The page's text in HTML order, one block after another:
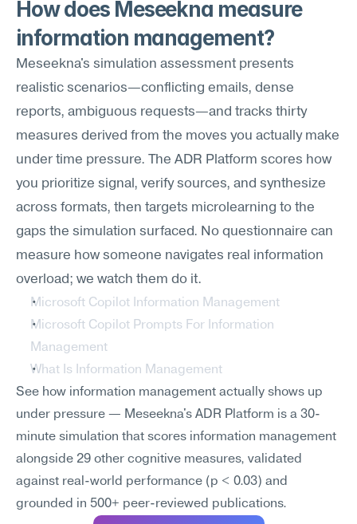
How does Meseekna measure
information management?
Meseekna's simulation assessment presents
realistic scenarios—conflicting emails, dense
reports, ambiguous requests—and tracks thirty
measures derived from the moves you actually make
under time pressure. The ADR Platform scores how
you prioritize signal, verify sources, and synthesize
across formats, then targets microlearning to the
gaps the simulation surfaced. No questionnaire can
measure how someone navigates real information
overload; we watch them do it.
Microsoft Copilot Information Management
Microsoft Copilot Prompts For Information
Management
What Is Information Management
See how information management actually shows up
under pressure — Meseekna's ADR Platform is a 30-
minute simulation that scores information management
alongside 29 other cognitive measures, validated
against real-world performance (p < 0.03) and
grounded in 500+ peer-reviewed publications.